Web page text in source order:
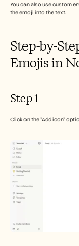
You can also use custom
the emoji into the text.
Step-by-
Emojis in
Step 1
Click on the "Add icon"